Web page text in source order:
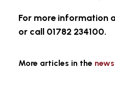
For more information
or call 01782 234100.
More articles in the